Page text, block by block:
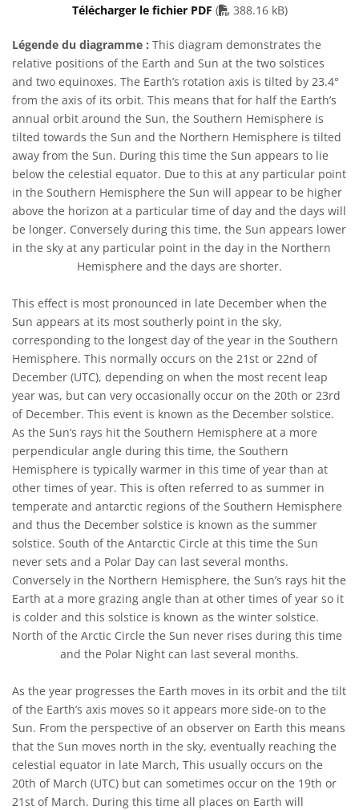
Télécharger le fichier PDF ( PDF file
388.16 kB)
Légende du diagramme : This diagram demonstrates the
relative positions of the Earth and Sun at the two solstices
and two equinoxes. The Earth’s rotation axis is tilted by 23.4°
from the axis of its orbit. This means that for half the Earth’s
annual orbit around the Sun, the Southern Hemisphere is
tilted towards the Sun and the Northern Hemisphere is tilted
away from the Sun. During this time the Sun appears to lie
below the celestial equator. Due to this at any particular point
in the Southern Hemisphere the Sun will appear to be higher
above the horizon at a particular time of day and the days will
be longer. Conversely during this time, the Sun appears lower
in the sky at any particular point in the day in the Northern
Hemisphere and the days are shorter.
This effect is most pronounced in late December when the
Sun appears at its most southerly point in the sky,
corresponding to the longest day of the year in the Southern
Hemisphere. This normally occurs on the 21st or 22nd of
December (UTC), depending on when the most recent leap
year was, but can very occasionally occur on the 20th or 23rd
of December. This event is known as the December solstice.
As the Sun’s rays hit the Southern Hemisphere at a more
perpendicular angle during this time, the Southern
Hemisphere is typically warmer in this time of year than at
other times of year. This is often referred to as summer in
temperate and antarctic regions of the Southern Hemisphere
and thus the December solstice is known as the summer
solstice. South of the Antarctic Circle at this time the Sun
never sets and a Polar Day can last several months.
Conversely in the Northern Hemisphere, the Sun’s rays hit the
Earth at a more grazing angle than at other times of year so it
is colder and this solstice is known as the winter solstice.
North of the Arctic Circle the Sun never rises during this time
and the Polar Night can last several months.
As the year progresses the Earth moves in its orbit and the tilt
of the Earth’s axis moves so it appears more side-on to the
Sun. From the perspective of an observer on Earth this means
that the Sun moves north in the sky, eventually reaching the
celestial equator in late March, This usually occurs on the
20th of March (UTC) but can sometimes occur on the 19th or
21st of March. During this time all places on Earth will